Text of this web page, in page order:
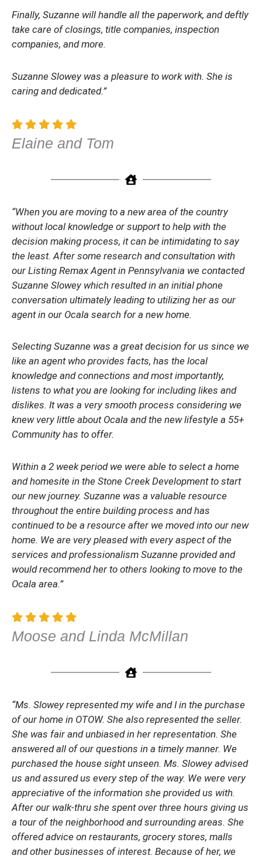
Finally, Suzanne will handle all the paperwork, and deftly
take care of closings, title companies, inspection
companies, and more.
Suzanne Slowey was a pleasure to work with. She is
caring and dedicated.”
Elaine and Tom
“When you are moving to a new area of the country
without local knowledge or support to help with the
decision making process, it can be intimidating to say
the least. After some research and consultation with
our Listing Remax Agent in Pennsylvania we contacted
Suzanne Slowey which resulted in an initial phone
conversation ultimately leading to utilizing her as our
agent in our Ocala search for a new home.
Selecting Suzanne was a great decision for us since we
like an agent who provides facts, has the local
knowledge and connections and most importantly,
listens to what you are looking for including likes and
dislikes. It was a very smooth process considering we
knew very little about Ocala and the new lifestyle a 55+
Community has to offer.
Within a 2 week period we were able to select a home
and homesite in the Stone Creek Development to start
our new journey. Suzanne was a valuable resource
throughout the entire building process and has
continued to be a resource after we moved into our new
home. We are very pleased with every aspect of the
services and professionalism Suzanne provided and
would recommend her to others looking to move to the
Ocala area.”
Moose and Linda McMillan
“Ms. Slowey represented my wife and I in the purchase
of our home in OTOW. She also represented the seller.
She was fair and unbiased in her representation. She
answered all of our questions in a timely manner. We
purchased the house sight unseen. Ms. Slowey advised
us and assured us every step of the way. We were very
appreciative of the information she provided us with.
After our walk-thru she spent over three hours giving us
a tour of the neighborhood and surrounding areas. She
offered advice on restaurants, grocery stores, malls
and other businesses of interest. Because of her, we